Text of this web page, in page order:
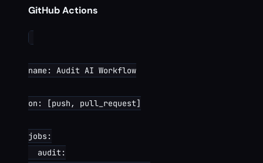
GitHub Actions
name: Audit AI Workflow
on: [push, pull_request]
jobs:
  audit: